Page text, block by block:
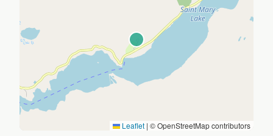
Leaflet | © OpenStreetMap contributors